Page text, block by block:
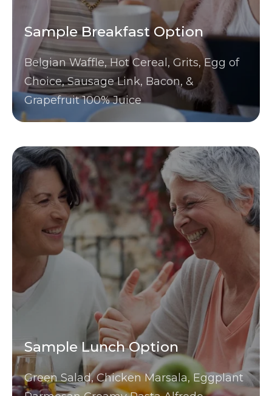
Sample Breakfast Option
Belgian Waffle, Hot Cereal, Grits, Egg of
Choice, Sausage Link, Bacon, &
Grapefruit 100% Juice
Sample Lunch Option
Green Salad, Chicken Marsala, Eggplant